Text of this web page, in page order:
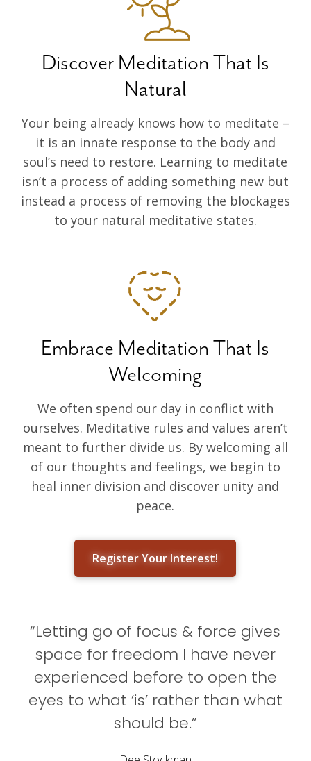
Discover Meditation That Is
Natural
Your being already knows how to meditate –
it is an innate response to the body and
soul’s need to restore. Learning to meditate
isn’t a process of adding something new but
instead a process of removing the blockages
to your natural meditative states.
Embrace Meditation That Is
Welcoming
We often spend our day in conflict with
ourselves. Meditative rules and values aren’t
meant to further divide us. By welcoming all
of our thoughts and feelings, we begin to
heal inner division and discover unity and
peace.
Register Your Interest!
“Letting go of focus & force gives
space for freedom I have never
experienced before to open the
eyes to what ‘is’ rather than what
should be.”